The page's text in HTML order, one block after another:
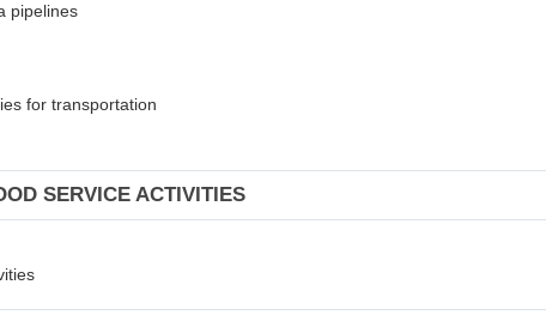
pipelines
for transportation
SERVICE ACTIVITIES